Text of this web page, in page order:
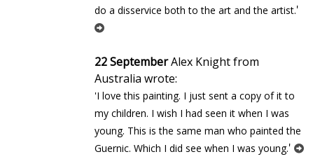
do a disservice both to the art and the artist.'
22 SeptemberAlex Knight from
Australia wrote:
'I love this painting. I just sent a copy of it to
my children. I wish I had seen it when I was
young. This is the same man who painted the
Guernic. Which I did see when I was young.'